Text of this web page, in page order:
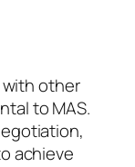
other
to MAS.
achieve